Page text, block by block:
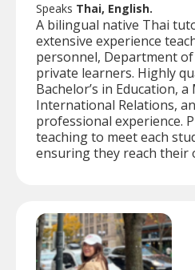
Speaks Thai, English.
A bilingual native Thai
extensive experience
personnel, Department
private learners. Highly
Bachelor’s in Education, a
International Relations,
professional experience.
teaching to meet each
ensuring they reach their